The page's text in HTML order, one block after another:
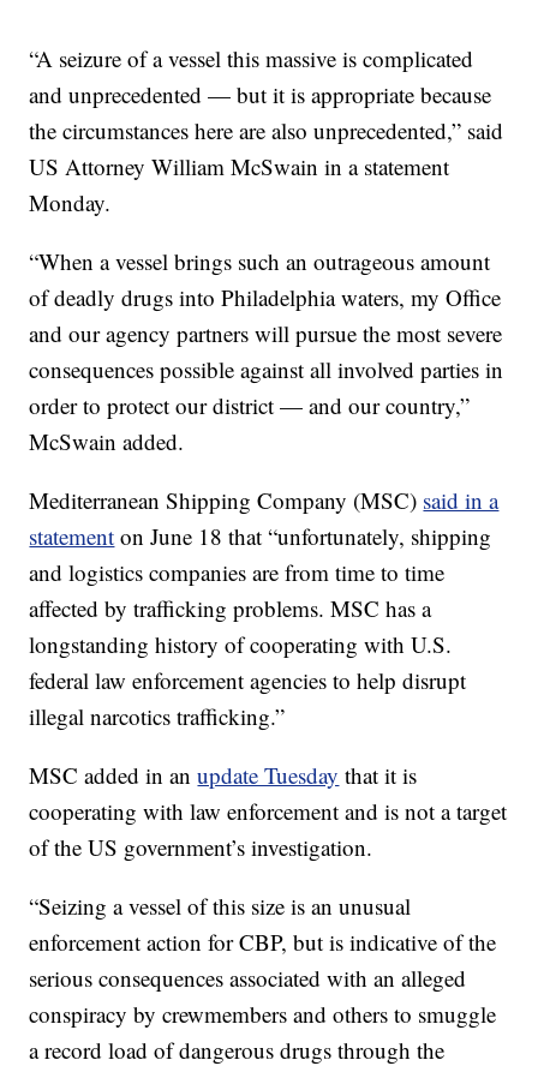
“A seizure of a vessel this massive is complicated
and unprecedented — but it is appropriate because
the circumstances here are also unprecedented,” said
US Attorney William McSwain in a statement
Monday.
“When a vessel brings such an outrageous amount
of deadly drugs into Philadelphia waters, my Office
and our agency partners will pursue the most severe
consequences possible against all involved parties in
order to protect our district — and our country,”
McSwain added.
Mediterranean Shipping Company (MSC) said in a
statement on June 18 that “unfortunately, shipping
and logistics companies are from time to time
affected by trafficking problems. MSC has a
longstanding history of cooperating with U.S.
federal law enforcement agencies to help disrupt
illegal narcotics trafficking.”
MSC added in anupdate Tuesday that it is
cooperating with law enforcement and is not a target
of the US government’s investigation.
“Seizing a vessel of this size is an unusual
enforcement action for CBP, but is indicative of the
serious consequences associated with an alleged
conspiracy by crewmembers and others to smuggle
a record load of dangerous drugs through the